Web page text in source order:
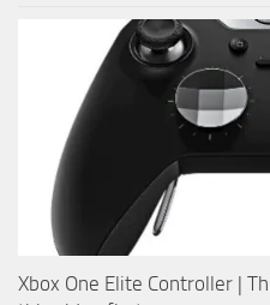
Xbox One Elite Controller |